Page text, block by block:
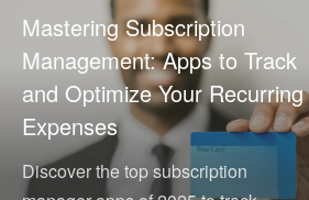
Mastering Subscription
Management: Apps to Track
and Optimize Your Recurring
Expenses
Discover the top subscription